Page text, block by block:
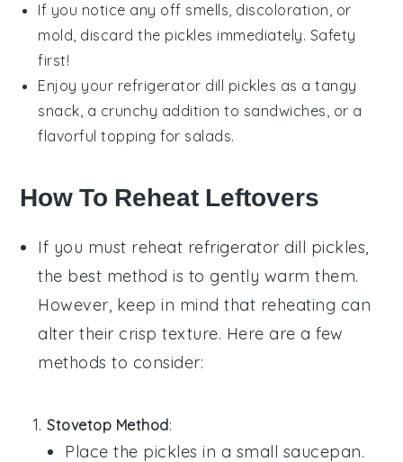
If you notice any off smells, discoloration, or
mold, discard the pickles immediately. Safety
first!
Enjoy your refrigerator dill pickles as a tangy
snack, a crunchy addition to sandwiches, or a
flavorful topping for salads.
How To Reheat Leftovers
If you must reheat refrigerator dill pickles,
the best method is to gently warm them.
However, keep in mind that reheating can
alter their crisp texture. Here are a few
methods to consider:
Stovetop Method:
Place the pickles in a small saucepan.